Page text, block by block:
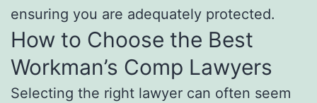
ensuring you are adequately protected.
How to Choose the Best
Workman’s Comp Lawyers
Selecting the right lawyer can often seem